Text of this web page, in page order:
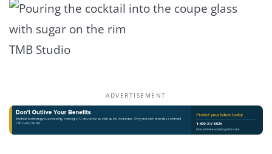
TMB Studio
ADVERTISEMENT